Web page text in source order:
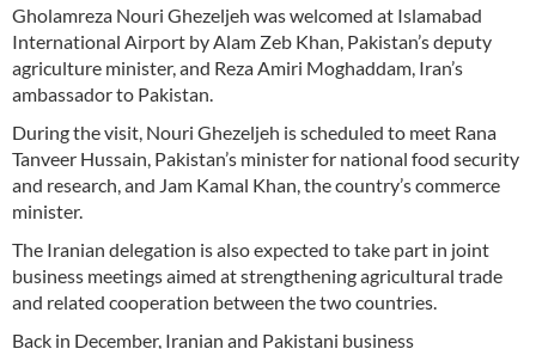
Gholamreza Nouri Ghezeljeh was welcomed at Islamabad
International Airport by Alam Zeb Khan, Pakistan’s deputy
agriculture minister, and Reza Amiri Moghaddam, Iran’s
ambassador to Pakistan.
During the visit, Nouri Ghezeljeh is scheduled to meet Rana
Tanveer Hussain, Pakistan’s minister for national food security
and research, and Jam Kamal Khan, the country’s commerce
minister.
The Iranian delegation is also expected to take part in joint
business meetings aimed at strengthening agricultural trade
and related cooperation between the two countries.
Back in December, Iranian and Pakistani business